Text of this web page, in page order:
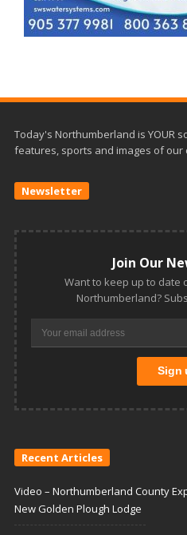
Today's Northumberland is YOUR
features, sports and images of our
Newsletter
Join Our
Want to keep up to date
Northumberland?
Recent Articles
Video – Northumberland County
New Golden Plough Lodge